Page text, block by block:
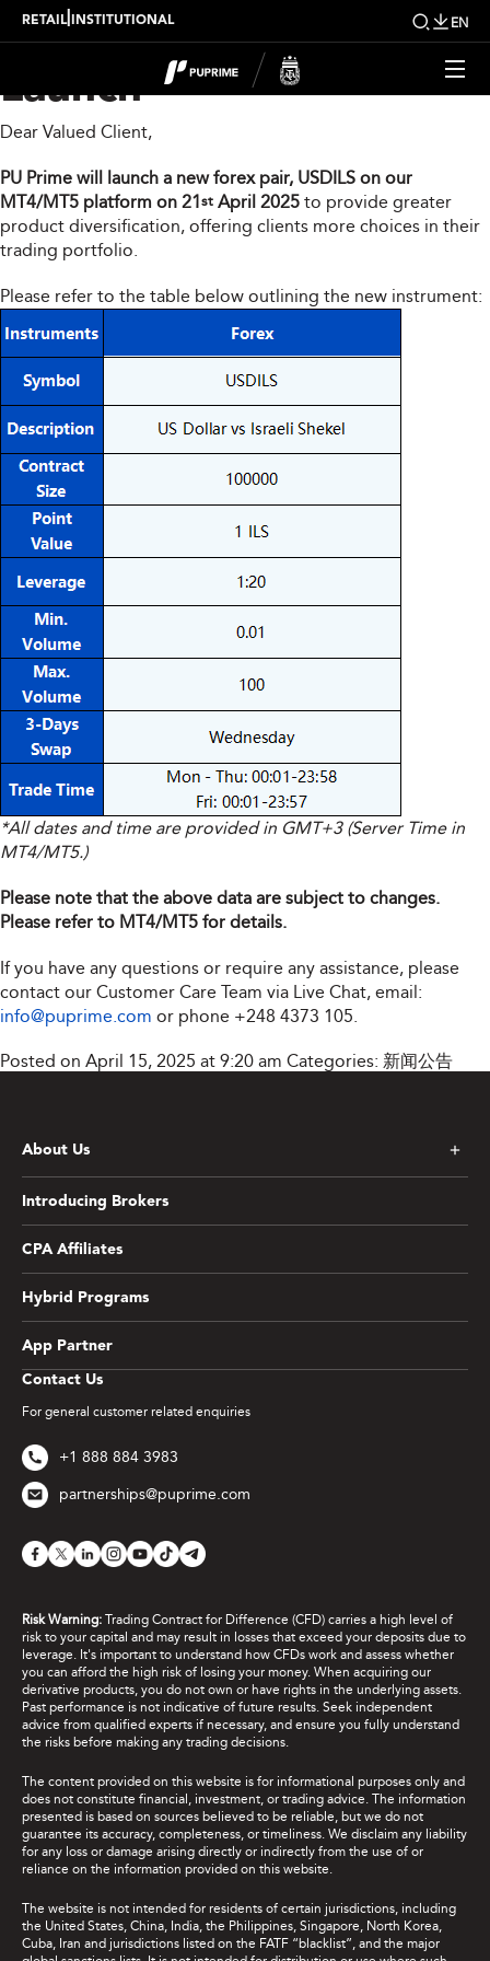
RETAIL INSTITUTIONAL EN
MT4/MT5 New Product
Launch
Dear Valued Client,
PU Prime will launch a new forex pair, USDILS on our
MT4/MT5 platform on 21st April 2025 to provide greater
product diversification, offering clients more choices in their
trading portfolio.
Please refer to the table below outlining the new instrument:
*All dates and time are provided in GMT+3 (Server Time in
MT4/MT5.)
Please note that the above data are subject to changes.
Please refer to MT4/MT5 for details.
If you have any questions or require any assistance, please
contact our Customer Care Team via Live Chat, email:
info@puprime.com or phone +248 4373 105.
Posted on April 15, 2025 at 9:20 am Categories: 新闻公告
Contact Us
For general customer related enquiries
+1 888 884 3983
partnerships@puprime.com
About Us
Introducing Brokers
CPA Affiliates
Hybrid Programs
App Partner
Risk Warning: Trading Contract for Difference (CFD) carries a high level of
risk to your capital and may result in losses that exceed your deposits due to
leverage. It's important to understand how CFDs work and assess whether
you can afford the high risk of losing your money. When acquiring our
derivative products, you do not own or have rights in the underlying assets.
Past performance is not indicative of future results. Seek independent
advice from qualified experts if necessary, and ensure you fully understand
the risks before making any trading decisions.
The content provided on this website is for informational purposes only and
does not constitute financial, investment, or trading advice. The information
presented is based on sources believed to be reliable, but we do not
guarantee its accuracy, completeness, or timeliness. We disclaim any liability
for any loss or damage arising directly or indirectly from the use of or
reliance on the information provided on this website.
The website is not intended for residents of certain jurisdictions, including
the United States, China, India, the Philippines, Singapore, North Korea,
Cuba, Iran and jurisdictions listed on the FATF “blacklist”, and the major